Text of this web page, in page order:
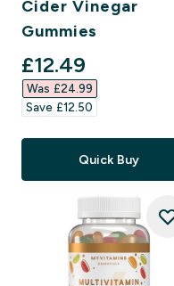
Cider Vinegar
Gummies
discounted price
£12.49‎
Was £24.99‎
Save £12.50‎
Quick Buy